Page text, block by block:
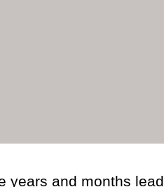
years and months